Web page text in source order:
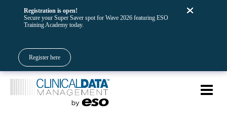
Registration is open!
Secure your Super Saver spot for Wave 2026 featuring ESO
Training Academy today.
Register here